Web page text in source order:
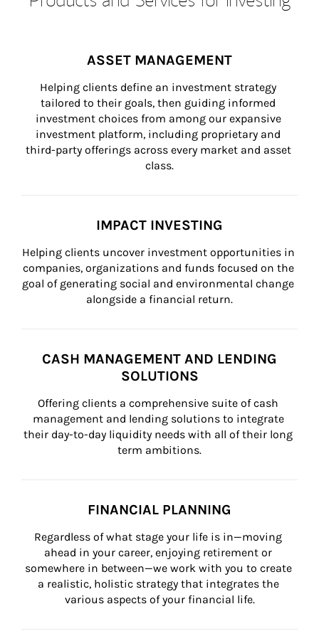
ASSET MANAGEMENT
Helping clients define an investment strategy
tailored to their goals, then guiding informed
investment choices from among our expansive
investment platform, including proprietary and
third-party offerings across every market and asset
class.
IMPACT INVESTING
Helping clients uncover investment opportunities in
companies, organizations and funds focused on the
goal of generating social and environmental change
alongside a financial return.
CASH MANAGEMENT AND LENDING
SOLUTIONS
Offering clients a comprehensive suite of cash
management and lending solutions to integrate
their day-to-day liquidity needs with all of their long
term ambitions.
FINANCIAL PLANNING
Regardless of what stage your life is in—moving
ahead in your career, enjoying retirement or
somewhere in between—we work with you to create
a realistic, holistic strategy that integrates the
various aspects of your financial life.